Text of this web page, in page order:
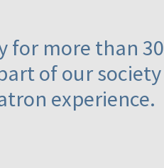
for more than 30
of our society
experience.